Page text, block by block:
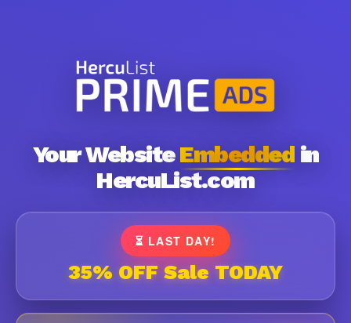
Your WebsiteEmbedded in
HercuList.com
⏳ LAST DAY!
35% OFF Sale TODAY